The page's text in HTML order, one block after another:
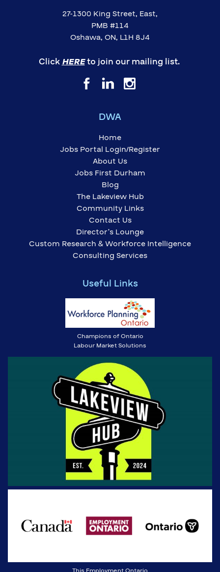
27-1300 King Street, East,
PMB #114
Oshawa, ON, L1H 8J4
ClickHEREto join our mailing list.
DWA
Home
Jobs Portal Login/Register
About Us
Jobs First Durham
Blog
The Lakeview Hub
Community Links
Contact Us
Director’s Lounge
Custom Research & Workforce Intelligence
Consulting Services
Useful Links
Champions of Ontario
Labour Market Solutions